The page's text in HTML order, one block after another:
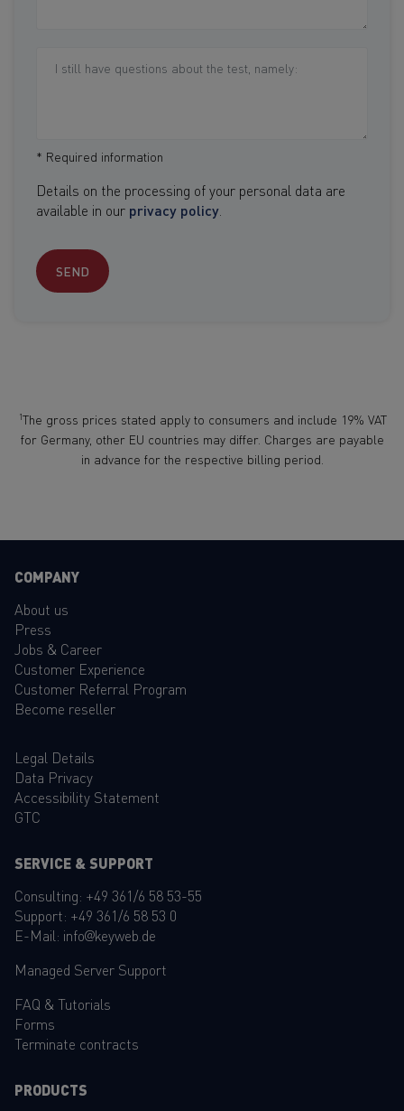
* Required information
Details on the processing of your personal data are
available in our privacy policy
SEND
1The gross prices stated apply to consumers and include 19% VAT
for Germany, other EU countries may differ. Charges are payable
in advance for the respective billing period.
COMPANY
About us
Press
Jobs & Career
Customer Experience
Customer Referral Program
Become reseller
Legal Details
Data Privacy
Accessibility Statement
GTC
SERVICE & SUPPORT
Consulting: +49 361/6 58 53-55
Support: +49 361/6 58 53 0
E-Mail: info@keyweb.de
Managed Server Support
FAQ & Tutorials
Forms
Terminate contracts
PRODUCTS